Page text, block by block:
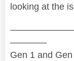
looking at the
————
Gen 1 and